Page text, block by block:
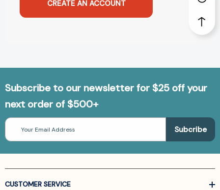
CREATE AN ACCOUNT
Subscribe to our newsletter for $25 off your
next order of $500+
Email
Address
CUSTOMER SERVICE